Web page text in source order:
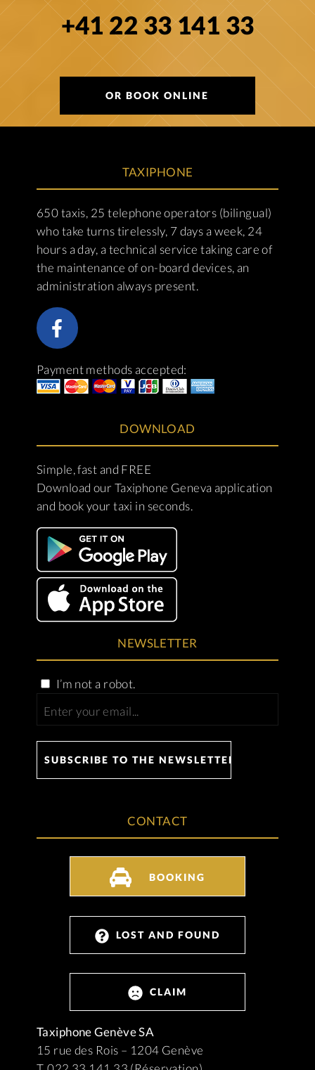
+41 22 33 141 33
OR BOOK ONLINE
TAXIPHONE
650 taxis, 25 telephone operators (bilingual)
who take turns tirelessly, 7 days a week, 24
hours a day, a technical service taking care of
the maintenance of on-board devices, an
administration always present.
Payment methods accepted:
DOWNLOAD
Simple, fast and FREE
Download our Taxiphone Geneva application
and book your taxi in seconds.
NEWSLETTER
I’m not a robot.
CONTACT
BOOKING
LOST AND FOUND
CLAIM
Taxiphone Genève SA
15 rue des Rois – 1204 Genève